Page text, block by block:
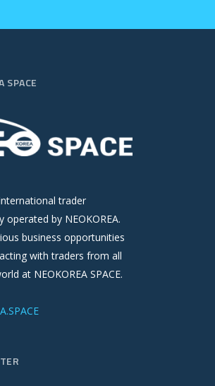
SPACE
trader
operated by NEOKOREA.
business opportunities
with traders from all
at NEOKOREA SPACE.